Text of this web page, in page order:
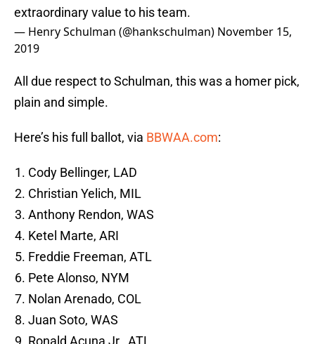
extraordinary value to his team.
— Henry Schulman (@hankschulman) November 15,
2019
All due respect to Schulman, this was a homer pick,
plain and simple.
Here’s his full ballot, via BBWAA.com:
Cody Bellinger, LAD
Christian Yelich, MIL
Anthony Rendon, WAS
Ketel Marte, ARI
Freddie Freeman, ATL
Pete Alonso, NYM
Nolan Arenado, COL
Juan Soto, WAS
Ronald Acuna Jr., ATL